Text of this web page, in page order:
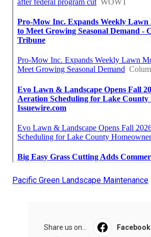
Pacific Green Landscape Maintenance
Share us on... Facebook